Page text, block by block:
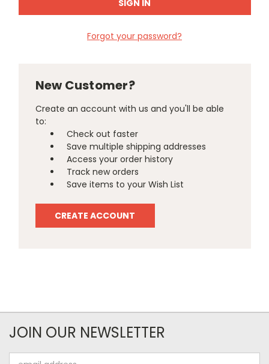
Forgot your password?
New Customer?
Create an account with us and you'll be able
to:
Check out faster
Save multiple shipping addresses
Access your order history
Track new orders
Save items to your Wish List
CREATE ACCOUNT
JOIN OUR NEWSLETTER